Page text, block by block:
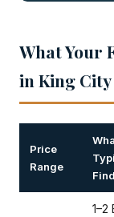
What Your
in King City
Price
Range
Find
1–2